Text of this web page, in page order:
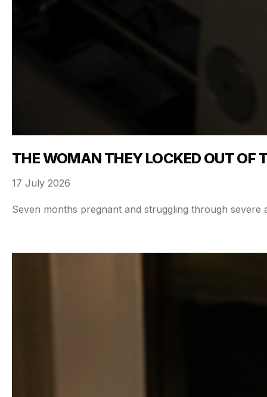
THE WOMAN THEY LOCKED OUT OF
Seven months pregnant and struggling through
17 July 2026